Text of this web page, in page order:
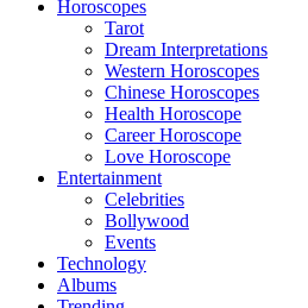
Horoscopes
Tarot
Dream Interpretations
Western Horoscopes
Chinese Horoscopes
Health Horoscope
Career Horoscope
Love Horoscope
Entertainment
Celebrities
Bollywood
Events
Technology
Albums